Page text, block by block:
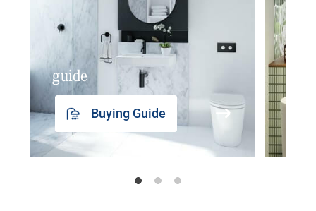
guide
Buying Guide